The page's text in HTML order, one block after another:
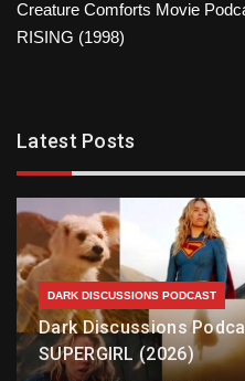
Creature Comforts Movie
RISING (1998)
Latest Posts
DARK DISCUSSIONS PODCAST
Dark Discussions
SUPERGIRL (2026)